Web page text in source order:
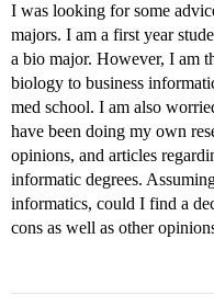
I was looking for some
majors. I am a first year
a bio major. However, I am
biology to business
med school. I am also
have been doing my own
opinions, and articles
informatic degrees.
informatics, could I find a
cons as well as other